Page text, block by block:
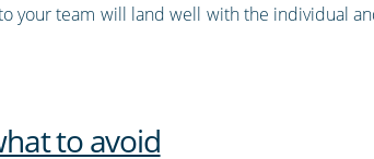
your team will land well with the individual
to avoid